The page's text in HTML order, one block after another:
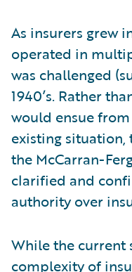
As insurers grew
operated in
was challenged
1940’s. Rather
would ensue
existing situation,
the McCarran-
clarified and
authority over
While the current
complexity of